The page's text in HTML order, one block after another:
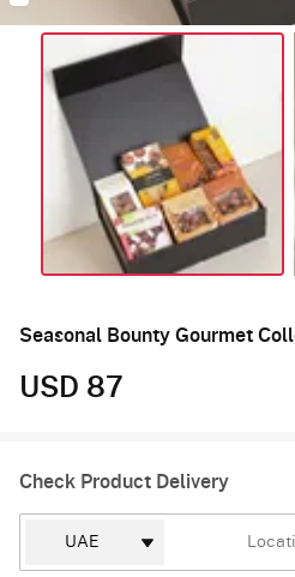
Seasonal Bounty Gourmet
USD 87
Check Product Delivery